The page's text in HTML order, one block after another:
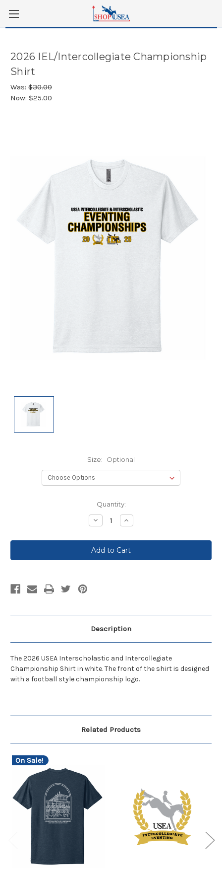
Skip to main content
2026 IEL/Intercollegiate Championship
Shirt
Was: $30.00
Now: $25.00
Size: Optional
Quantity:
Decrease
Quantity:
Increase
Quantity:
Description
The 2026 USEA Interscholastic and Intercollegiate
Championship Shirt in white. The front of the shirt is designed
with a football style championship logo.
Related Products
On Sale!